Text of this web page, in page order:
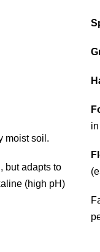
moist soil.
but adapts to
(high pH)